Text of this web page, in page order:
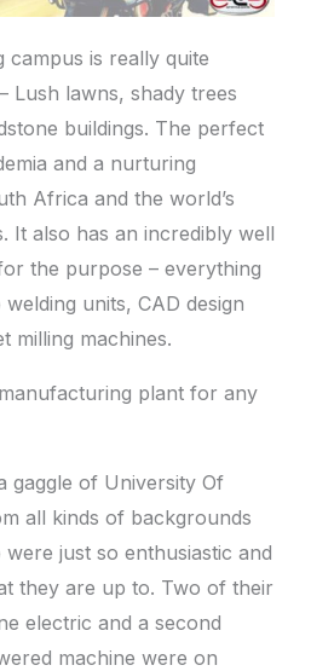
campus is really quite
Lush lawns, shady trees
buildings. The perfect
and a nurturing
Africa and the world’s
It also has an incredibly well
the purpose – everything
units, CAD design
milling machines.
plant for any
gaggle of University Of
all kinds of backgrounds
just so enthusiastic and
they are up to. Two of their
electric and a second
machine were on